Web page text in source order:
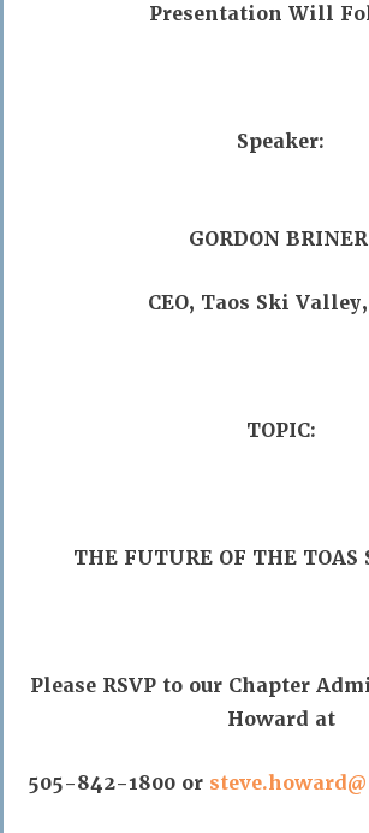
Presentation Will
Speaker:
GORDON
CEO, Taos Ski
TOPIC:
THE FUTURE OF THE TOAS
Please RSVP to our Chapter
Howard at
505-842-1800 or